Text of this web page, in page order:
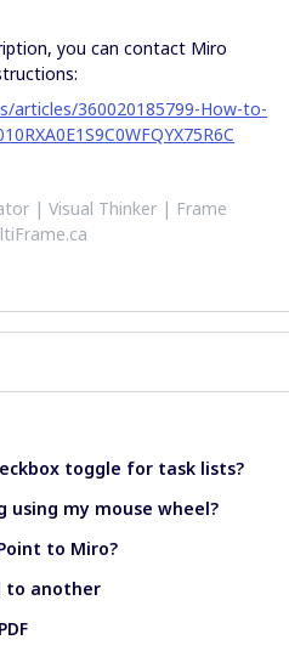
you can contact Miro
articles/360020185799-How-to-
| Visual Thinker | Frame
toggle for task lists?
my mouse wheel?
to Miro?
to another